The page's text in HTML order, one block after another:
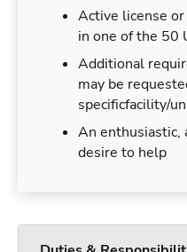
Active license
in one of the 50
Additional
may be
specificfacility/
An enthusiastic,
desire to help